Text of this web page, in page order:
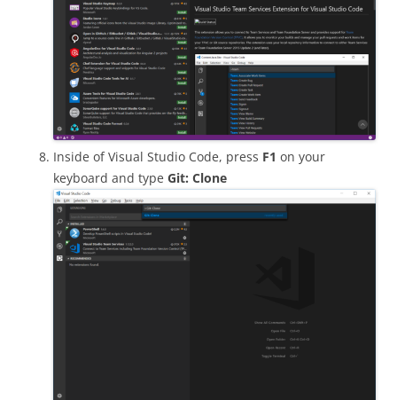
Inside of Visual Studio Code, press F1 on your
keyboard and type Git: Clone